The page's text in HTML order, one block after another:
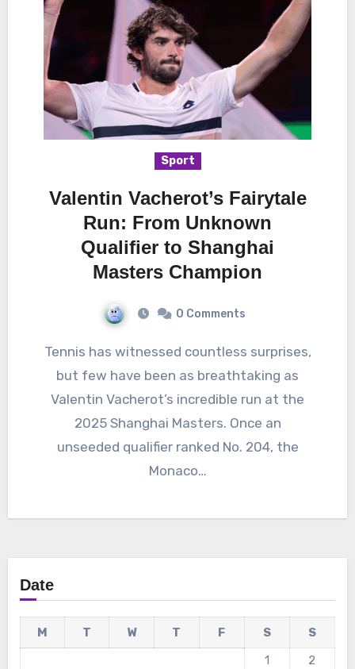
Sport
Valentin Vacherot’s Fairytale
Run: From Unknown
Qualifier to Shanghai
Masters Champion
0 Comments
Tennis has witnessed countless surprises,
but few have been as breathtaking as
Valentin Vacherot’s incredible run at the
2025 Shanghai Masters. Once an
unseeded qualifier ranked No. 204, the
Monaco…
Date
M T W T F S
S
1
2